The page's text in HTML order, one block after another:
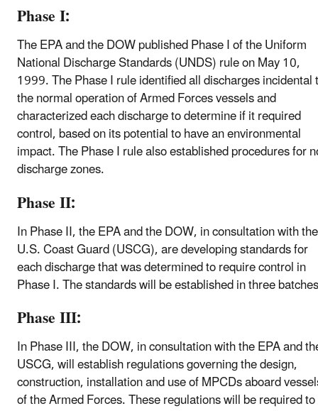
Phase I:
The EPA and the DOW published Phase I of the Uniform
National Discharge Standards (UNDS) rule on May 10,
1999. The Phase I rule identified all discharges incidental
the normal operation of Armed Forces vessels and
characterized each discharge to determine if it required
control, based on its potential to have an environmental
impact. The Phase I rule also established procedures for
discharge zones.
Phase II:
In Phase II, the EPA and the DOW, in consultation with the
U.S. Coast Guard (USCG), are developing standards for
each discharge that was determined to require control in
Phase I. The standards will be established in three
Phase III:
In Phase III, the DOW, in consultation with the EPA and
USCG, will establish regulations governing the design,
construction, installation and use of MPCDs aboard
of the Armed Forces. These regulations will be required to